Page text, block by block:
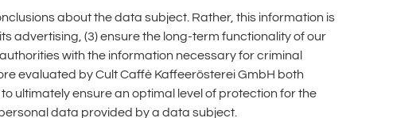
about the data subject. Rather, this information is
advertising, (3) ensure the long-term functionality of our
with the information necessary for criminal
evaluated by Cult Caffè Kaffeerösterei GmbH both
ultimately ensure an optimal level of protection for the
data provided by a data subject.